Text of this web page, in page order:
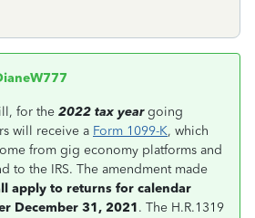
for the 2022 tax yeargoing
will receive a Form 1099-K, which
from gig economy platforms and
to the IRS. The amendment made
apply to returns for calendar
December 31, 2021. The H.R.1319